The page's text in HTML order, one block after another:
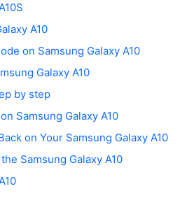
A10
on Samsung Galaxy A10
Galaxy A10
by step
Samsung Galaxy A10
on Your Samsung Galaxy A10
Samsung Galaxy A10